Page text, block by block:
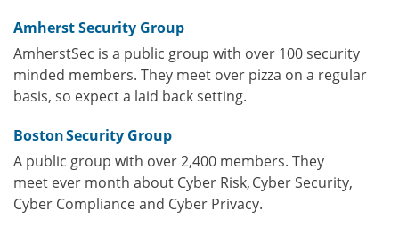
Amherst Security Group
AmherstSec is a public group with over 100 security
minded members. They meet over pizza on a regular
basis, so expect a laid back setting.
Boston Security Group
A public group with over 2,400 members. They
meet ever month about Cyber Risk, Cyber Security,
Cyber Compliance and Cyber Privacy.